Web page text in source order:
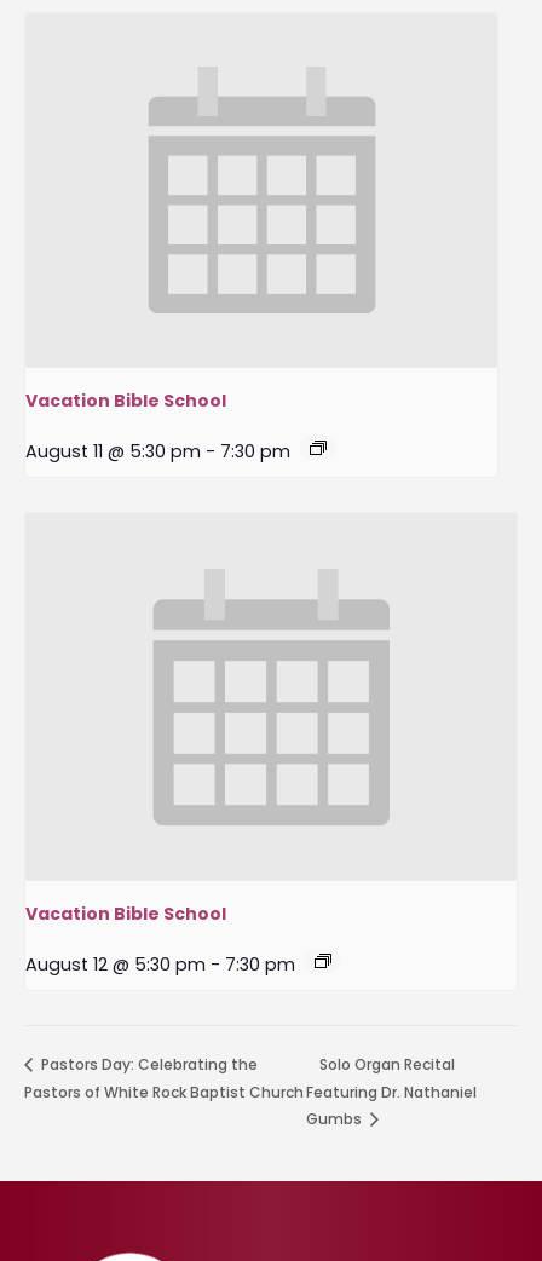
Vacation Bible School
August 11 @ 5:30 pm - 7:30 pm
Vacation Bible School
August 12 @ 5:30 pm - 7:30 pm
Pastors Day: Celebrating the
Pastors of White Rock Baptist Church
Solo Organ Recital
Featuring Dr. Nathaniel
Gumbs